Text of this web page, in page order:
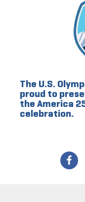
The U.S.
proud to
the America
celebration.